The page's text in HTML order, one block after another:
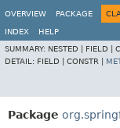
OVERVIEW
PACKAGE
INDEX
HELP
SUMMARY: NESTED | FIELD |
DETAIL: FIELD | CONSTR |
Package